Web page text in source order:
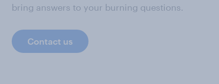
bring answers to your burning questions.
Contact us